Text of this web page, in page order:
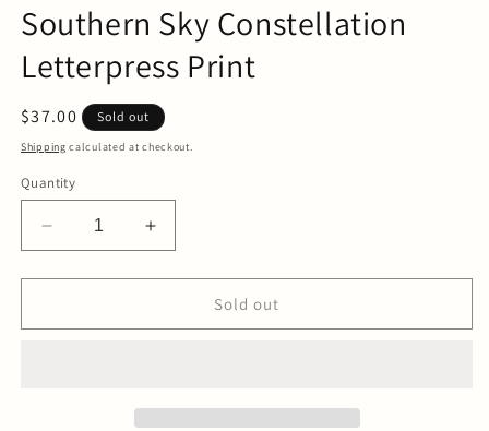
Southern Sky Constellation
Letterpress Print
Regular
price
$37.00 Sold out
Shipping calculated at checkout.
Quantity
Decrease
quantity
for
Sky
Increase
quantity
for
Southern
Sky
Sold out